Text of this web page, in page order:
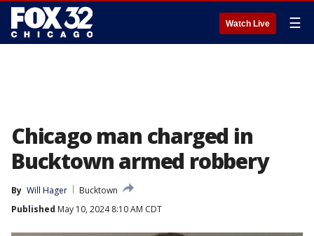
Watch Live ☰
Chicago man charged in
Bucktown armed robbery
By Will Hager
Bucktown
Published May 10, 2024 8:10 AM CDT